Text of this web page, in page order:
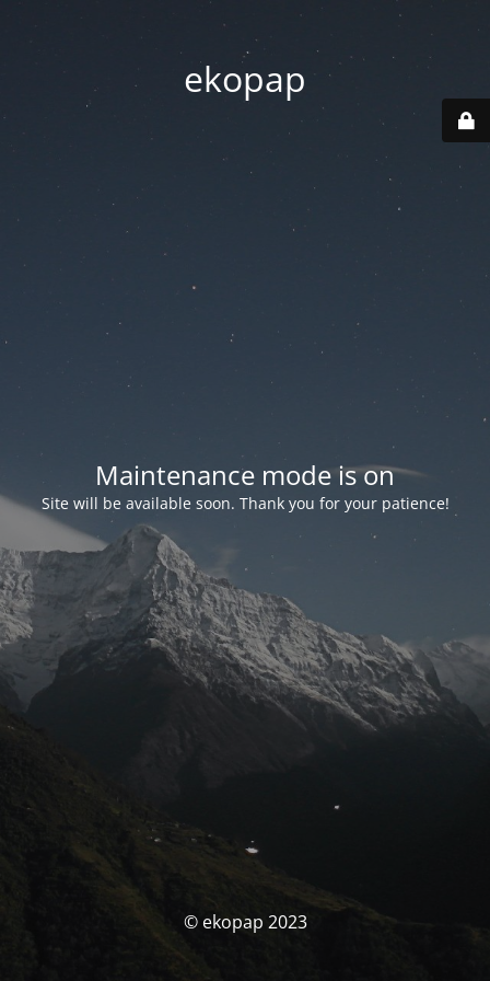
ekopap
Maintenance mode is on
Site will be available soon. Thank you for your patience!
© ekopap 2023